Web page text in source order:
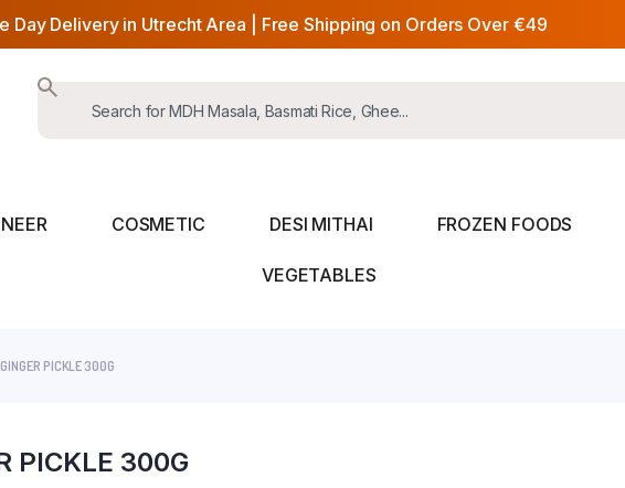
Day Delivery in Utrecht Area | Free Shipping on Orders Over €49
COSMETIC DESI MITHAI FROZEN FOODS
VEGETABLES
PICKLE 300G
PICKLE 300G